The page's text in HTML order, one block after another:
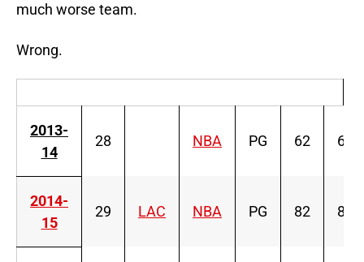
much worse team.
Wrong.
2013-
14
28 NBA PG 62 62
2014-
15
29 LAC NBA PG 82 82